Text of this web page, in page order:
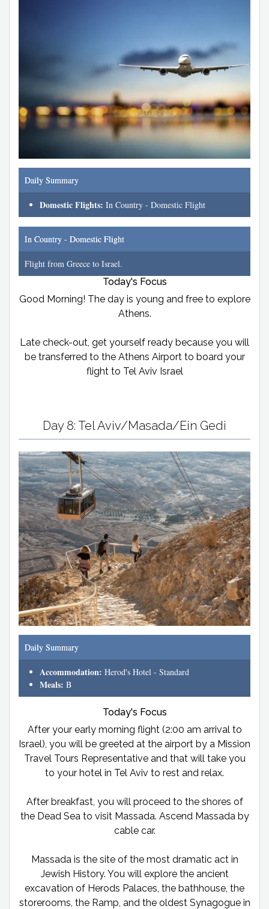
Daily Summary
Domestic Flights: In Country - Domestic Flight
In Country - Domestic Flight
Flight from Greece to Israel.
Today's Focus
Good Morning! The day is young and free to explore
Athens.
Late check-out, get yourself ready because you will
be transferred to the Athens Airport to board your
flight to Tel Aviv Israel
Day 8: Tel Aviv/Masada/Ein Gedi
Daily Summary
Accommodation: Herod's Hotel - Standard
Meals: B
Today's Focus
After your early morning flight (2:00 am arrival to
Israel), you will be greeted at the airport by a Mission
Travel Tours Representative and that will take you
to your hotel in Tel Aviv to rest and relax.
After breakfast, you will proceed to the shores of
the Dead Sea to visit Massada. Ascend Massada by
cable car.
Massada is the site of the most dramatic act in
Jewish History. You will explore the ancient
excavation of Herods Palaces, the bathhouse, the
storerooms, the Ramp, and the oldest Synagogue in